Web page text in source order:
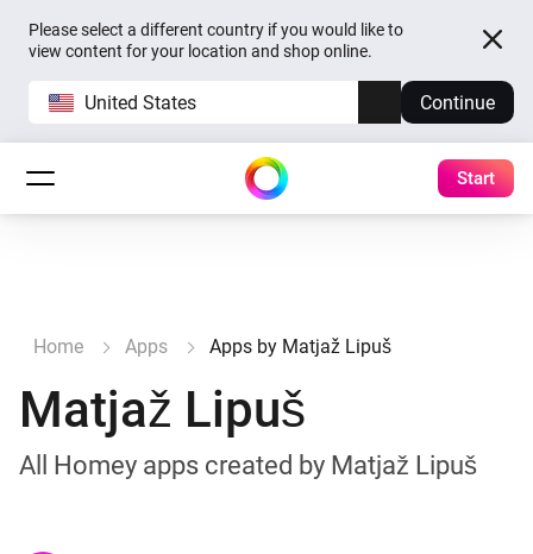
Please select a different country if you would like to
view content for your location and shop online.
United States Continue
Start
Home Apps Apps by Matjaž Lipuš
Matjaž Lipuš
All Homey apps created by Matjaž Lipuš